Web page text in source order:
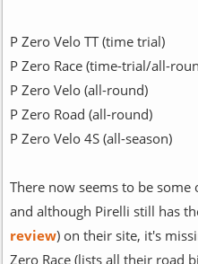
P Zero Velo TT (time trial)
P Zero Race (time-trial/all-
P Zero Velo (all-round)
P Zero Road (all-round)
P Zero Velo 4S (all-season)
There now seems to be
and although Pirelli still has
review) on their site, it's
Zero Race (lists all their road